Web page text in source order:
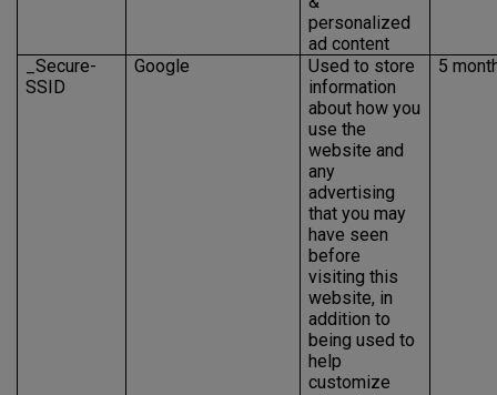
personalized
ad content
_Secure-
SSID
Google
Used to store
information
about how you
use the
website and
any
advertising
that you may
have seen
before
visiting this
website, in
addition to
being used to
help
customize
5